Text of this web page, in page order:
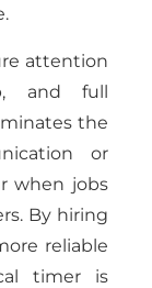
attention
and full
the
or
when jobs
By hiring
reliable
timer is